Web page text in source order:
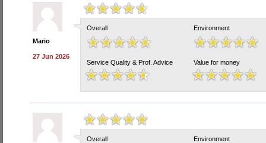
Mario
27 Jun 2026
Overall Environment
Service Quality & Prof. Advice Value for money
Overall Environment